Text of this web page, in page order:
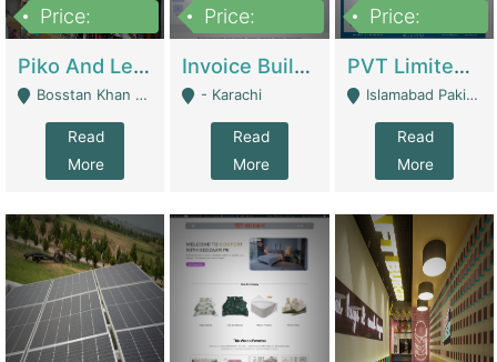
Price:
Piko And Less Shop For Sale | Fashion & Apparel
Bosstan Khan Road Rawalpindi - Rawalpindi
Read
More
Price:
Invoice Builder App – Create Invoices Easily. Pay Once, Then It Can Earn For You 24/7 With Minimal Effort. | Digital Businesses
- Karachi
Read
More
Price:
PVT Limited Company Registered Since 2016 For Sale | Technical Services
Islamabad Pakistan - Islamabad
Read
More